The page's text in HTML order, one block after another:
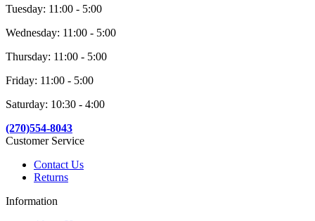
Tuesday: 11:00 - 5:00
Wednesday: 11:00 - 5:00
Thursday: 11:00 - 5:00
Friday: 11:00 - 5:00
Saturday: 10:30 - 4:00
(270)554-8043
Customer Service
Contact Us
Returns
Information